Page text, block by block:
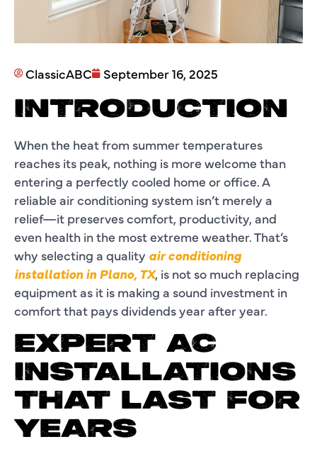
ClassicABC September 16, 2025
INTRODUCTION
When the heat from summer temperatures
reaches its peak, nothing is more welcome than
entering a perfectly cooled home or office. A
reliable air conditioning system isn’t merely a
relief—it preserves comfort, productivity, and
even health in the most extreme weather. That’s
why selecting a quality air conditioning
installation in Plano, TX, is not so much replacing
equipment as it is making a sound investment in
comfort that pays dividends year after year.
EXPERT AC
INSTALLATIONS
THAT LAST FOR
YEARS